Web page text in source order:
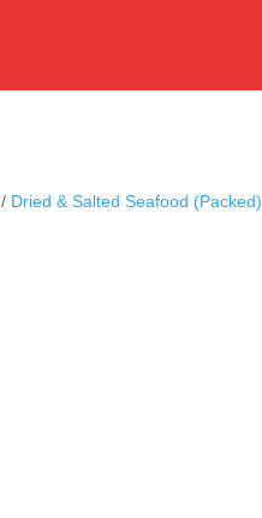
/ Dried & Salted Seafood (Packed)